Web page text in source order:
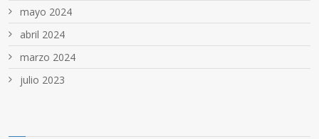
mayo 2024
abril 2024
marzo 2024
julio 2023